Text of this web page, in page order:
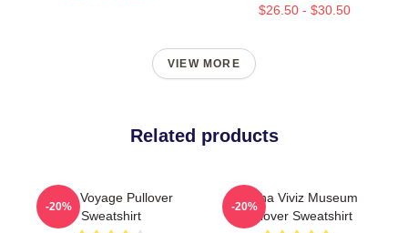
$26.50 - $30.50
VIEW MORE
Related products
Viviz Voyage Pullover
Sweatshirt
-20%
Eunha Viviz Museum
Pullover Sweatshirt
-20%